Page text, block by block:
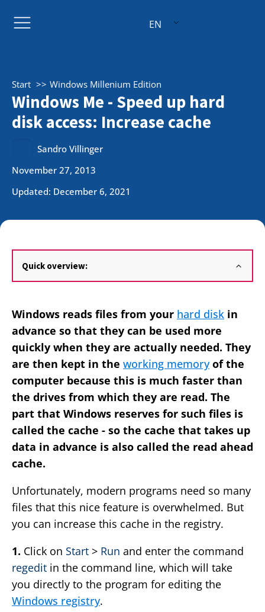
EN
Start Windows Millenium Edition
Windows Me - Speed up hard
disk access: Increase cache
Sandro Villinger
November 27, 2013
Updated: December 6, 2021
Quick overview:
Windows reads files from your hard disk in
advance so that they can be used more
quickly when they are actually needed. They
are then kept in the working memoryof the
computer because this is much faster than
the drives from which they are read. The
part that Windows reserves for such files is
called the cache - so the cache that takes up
data in advance is also called the read ahead
cache.
Unfortunately, modern programs need so many
files that this nice feature is overwhelmed. But
you can increase this cache in the registry.
1. Click on Start > Run and enter the command
regedit in the command line, which will take
you directly to the program for editing the
Windows registry.